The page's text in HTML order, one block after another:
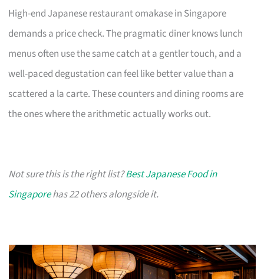
High-end Japanese restaurant omakase in Singapore
demands a price check. The pragmatic diner knows lunch
menus often use the same catch at a gentler touch, and a
well-paced degustation can feel like better value than a
scattered a la carte. These counters and dining rooms are
the ones where the arithmetic actually works out.
Not sure this is the right list?Best Japanese Food in
Singaporehas 22 others alongside it.